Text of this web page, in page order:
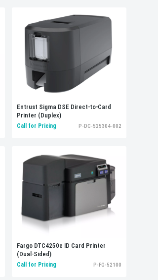
Entrust Sigma DSE Direct-to-Card
Printer (Duplex)
Call for Pricing P-DC-525304-002
Fargo DTC4250e ID Card Printer
(Dual-Sided)
Call for Pricing P-FG-52100